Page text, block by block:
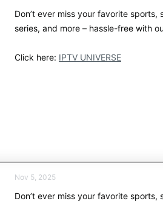
Don’t ever miss your favorite
series, and more – hassle-free with
Click here: IPTV UNIVERSE
Nov 5, 2025
Don’t ever miss your favorite